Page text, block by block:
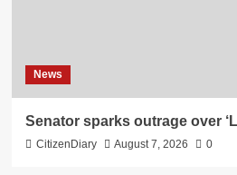
News
Senator sparks outrage over
CitizenDiary August 7, 2026 0